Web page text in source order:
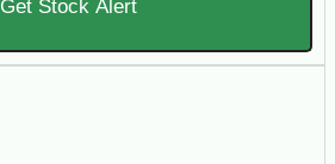
Get Stock Alert